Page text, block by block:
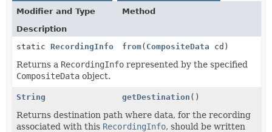
Modifier and Type
Method
Description
static RecordingInfo from( CompositeData cd)
Returns a RecordingInfo represented by the specified
CompositeData object.
String getDestination ()
Returns destination path where data, for the recording
associated with this RecordingInfo, should be written